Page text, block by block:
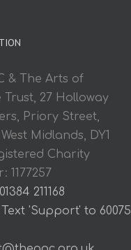
& The Arts of
Trust, 27 Holloway
Priory Street,
Midlands, DY1
Charity
1177257
01384 211168
Text 'Support' to 60075